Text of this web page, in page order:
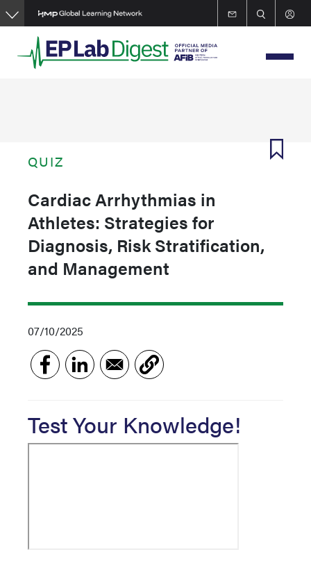
Skip
to
content
QUIZ
Cardiac Arrhythmias in
Athletes: Strategies for
Diagnosis, Risk Stratification,
and Management
07/10/2025
Test Your Knowledge!